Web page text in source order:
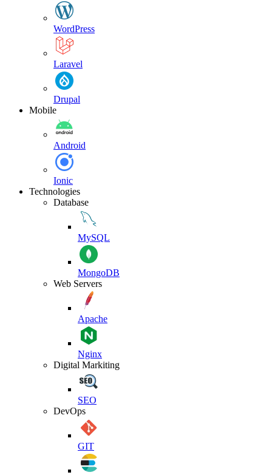
WordPress
Laravel
Drupal
Mobile
Android
Ionic
Technologies
Database
MySQL
MongoDB
Web Servers
Apache
Nginx
Digital Markiting
SEO
DevOps
GIT